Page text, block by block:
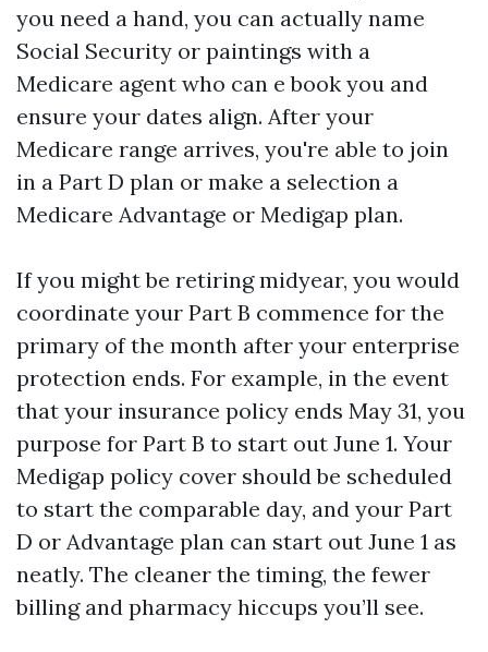
you need a hand, you can actually name
Social Security or paintings with a
Medicare agent who can e book you and
ensure your dates align. After your
Medicare range arrives, you're able to join
in a Part D plan or make a selection a
Medicare Advantage or Medigap plan.
If you might be retiring midyear, you would
coordinate your Part B commence for the
primary of the month after your enterprise
protection ends. For example, in the event
that your insurance policy ends May 31, you
purpose for Part B to start out June 1. Your
Medigap policy cover should be scheduled
to start the comparable day, and your Part
D or Advantage plan can start out June 1 as
neatly. The cleaner the timing, the fewer
billing and pharmacy hiccups you’ll see.